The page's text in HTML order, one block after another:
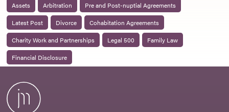
Assets
Arbitration
Pre and Post-nuptial Agreements
Latest Post
Divorce
Cohabitation Agreements
Charity Work and Partnerships
Legal 500
Family Law
Financial Disclosure